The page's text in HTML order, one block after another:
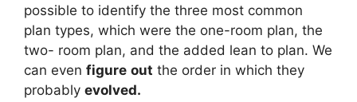
possible to identify the three most common
plan types, which were the one-room plan, the
two- room plan, and the added lean to plan. We
can even figure out the order in which they
probably evolved.